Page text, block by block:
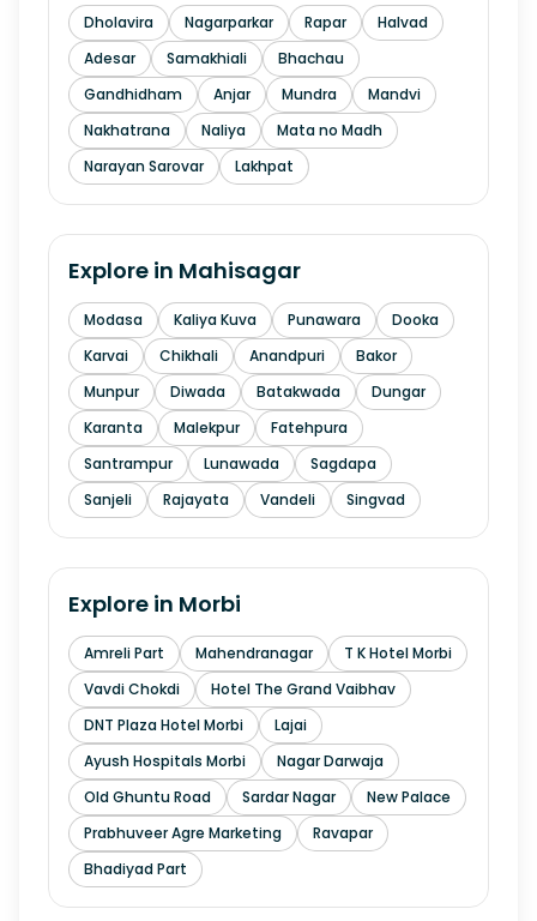
Dholavira Nagarparkar Rapar
Halvad
Adesar
Samakhiali
Bhachau
Gandhidham
Anjar Mundra
Mandvi
Nakhatrana
Naliya
Mata no Madh
Narayan Sarovar
Lakhpat
Explore in Mahisagar
Modasa Kaliya Kuva Punawara
Dooka
Karvai
Chikhali Anandpuri
Bakor
Munpur
Diwada Batakwada
Dungar
Karanta
Malekpur
Fatehpura
Santrampur
Lunawada
Sagdapa
Sanjeli
Rajayata Vandeli Singvad
Explore in Morbi
Amreli Part Mahendranagar
T K Hotel Morbi
Vavdi Chokdi
Hotel The Grand Vaibhav
DNT Plaza Hotel Morbi
Lajai
Ayush Hospitals Morbi
Nagar Darwaja
Old Ghuntu Road
Sardar Nagar
New Palace
Prabhuveer Agre Marketing
Ravapar
Bhadiyad Part